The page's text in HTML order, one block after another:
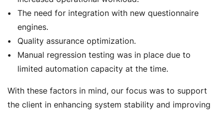
The need for integration with new questionnaire
engines.
Quality assurance optimization.
Manual regression testing was in place due to
limited automation capacity at the time.
With these factors in mind, our focus was to support
the client in enhancing system stability and improving